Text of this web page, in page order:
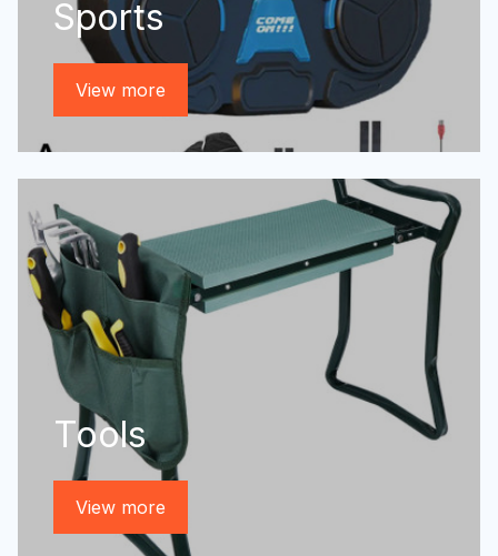
Sports
View more
Tools
View more